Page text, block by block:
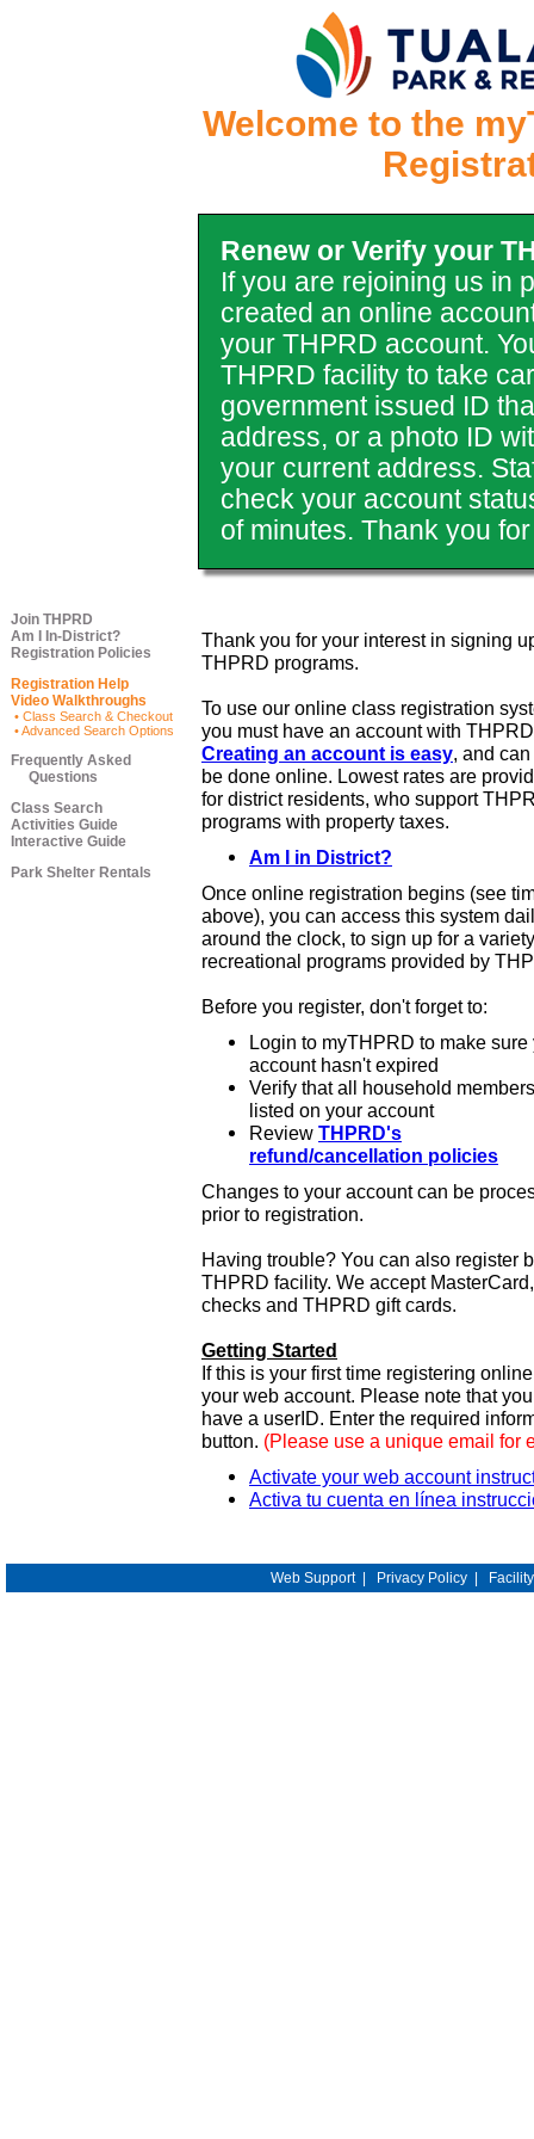
Welcome to the
Renew or Verify your
If you are rejoining us in
created an online
your THPRD account.
THPRD facility to take
government issued ID
address, or a photo ID
your current address.
check your account
of minutes. Thank you
Join THPRD
Am I In-District?
Registration Policies
Registration Help
Video Walkthroughs
• Class Search & Checkout
• Advanced Search Options
Frequently Asked
Questions
Class Search
Activities Guide
Interactive Guide
Park Shelter Rentals
Thank you for your interest in signing
THPRD programs.
To use our online class registration
you must have an account with
Creating an account is easy, and
be done online. Lowest rates are
for district residents, who support
programs with property taxes.
Am I in District?
Once online registration begins (see
above), you can access this system
around the clock, to sign up for a
recreational programs provided by
Before you register, don't forget to:
Login to myTHPRD to make sure
account hasn't expired
Verify that all household
listed on your account
Review THPRD's
refund/cancellation policies
Changes to your account can be
prior to registration.
Having trouble? You can also register
THPRD facility. We accept
checks and THPRD gift cards.
Getting Started
If this is your first time registering
your web account. Please note that
have a userID. Enter the required
button. (Please use a unique email for
Activate your web account
Activa tu cuenta en línea
Web Support| Privacy Policy